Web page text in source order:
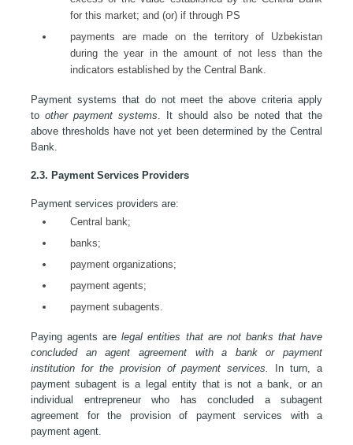
for this market; and (or) if through PS
payments are made on the territory of Uzbekistan
during the year in the amount of not less than the
indicators established by the Central Bank.
Payment systems that do not meet the above criteria apply
to other payment systems . It should also be noted that the
above thresholds have not yet been determined by the Central
Bank.
2.3. Payment Services Providers
Payment services providers are:
Central bank;
banks;
payment organizations;
payment agents;
payment subagents.
Paying agents arelegal entities that are not banks that have
concluded an agent agreement with a bank or payment
institution for the provision of payment services.
In turn, a
payment subagent is a legal entity that is not a bank, or an
individual entrepreneur who has concluded a subagent
agreement for the provision of payment services with a
payment agent.